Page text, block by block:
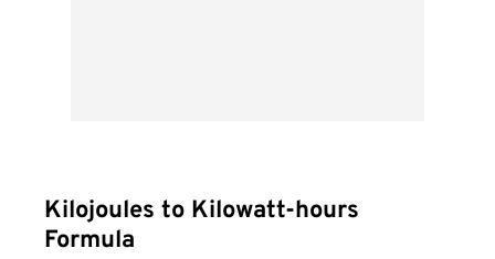
Kilojoules to Kilowatt-hours
Formula